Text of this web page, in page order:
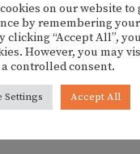
on our website
by remembering
clicking “Accept All”,
However, you may
controlled consent.
Settings Accept All